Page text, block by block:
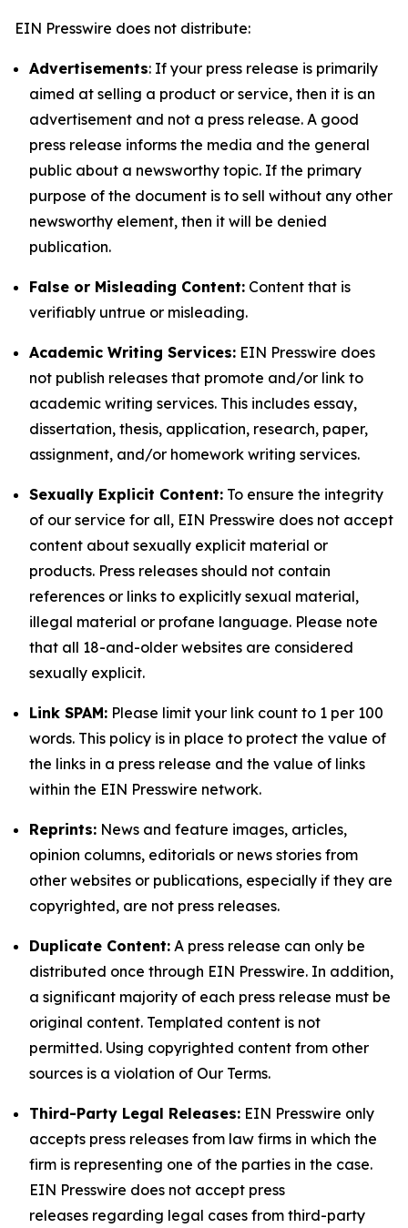
EIN Presswire does not distribute:
Advertisements: If your press release is primarily
aimed at selling a product or service, then it is an
advertisement and not a press release. A good
press release informs the media and the general
public about a newsworthy topic. If the primary
purpose of the document is to sell without any other
newsworthy element, then it will be denied
publication.
False or Misleading Content: Content that is
verifiably untrue or misleading.
Academic Writing Services: EIN Presswire does
not publish releases that promote and/or link to
academic writing services. This includes essay,
dissertation, thesis, application, research, paper,
assignment, and/or homework writing services.
Sexually Explicit Content: To ensure the integrity
of our service for all, EIN Presswire does not accept
content about sexually explicit material or
products. Press releases should not contain
references or links to explicitly sexual material,
illegal material or profane language. Please note
that all 18-and-older websites are considered
sexually explicit.
Link SPAM: Please limit your link count to 1 per 100
words. This policy is in place to protect the value of
the links in a press release and the value of links
within the EIN Presswire network.
Reprints: News and feature images, articles,
opinion columns, editorials or news stories from
other websites or publications, especially if they are
copyrighted, are not press releases.
Duplicate Content: A press release can only be
distributed once through EIN Presswire. In addition,
a significant majority of each press release must be
original content. Templated content is not
permitted. Using copyrighted content from other
sources is a violation of Our Terms.
Third-Party Legal Releases: EIN Presswire only
accepts press releases from law firms in which the
firm is representing one of the parties in the case.
EIN Presswire does not accept press
releases regarding legal cases from third-party